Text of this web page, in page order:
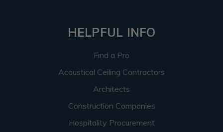
HELPFUL INFO
Find a Pro
Acoustical Ceiling Contractors
Architects
Construction Companies
Hospitality Procurement